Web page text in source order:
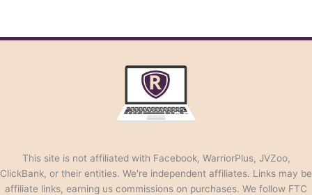
This site is not affiliated with Facebook, WarriorPlus, JVZoo,
ClickBank, or their entities. We're independent affiliates. Links may be
affiliate links, earning us commissions on purchases. We follow FTC